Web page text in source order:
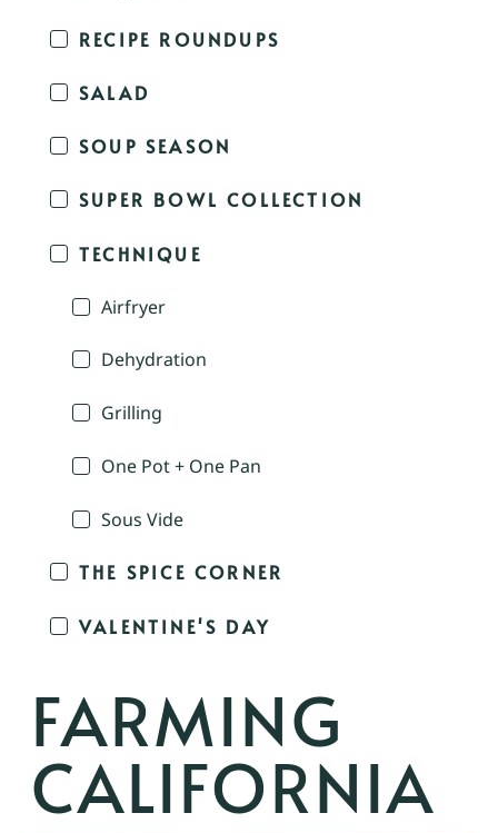
RECIPE ROUNDUPS
SALAD
SOUP SEASON
SUPER BOWL COLLECTION
TECHNIQUE
Airfryer
Dehydration
Grilling
One Pot + One Pan
Sous Vide
THE SPICE CORNER
VALENTINE'S DAY
FARMING
CALIFORNIA